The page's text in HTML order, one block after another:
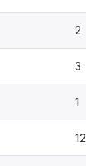
2
3
1
12